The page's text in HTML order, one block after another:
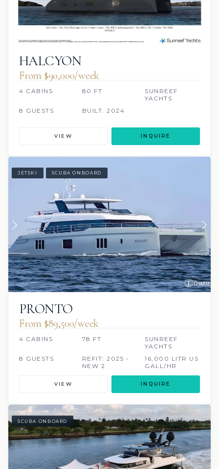
HALCYON
From $90,000/week
4 CABINS 80 FT
SUNREEF
YACHTS
8 GUESTS
BUILT: 2024
VIEW INQUIRE
JETSKI SCUBA ONBOARD
PRONTO
From $89,500/week
4 CABINS 78 FT
SUNREEF
YACHTS
8 GUESTS
REFIT: 2025 -
NEW 2
16,000 LITR US
GALL/HR
VIEW INQUIRE
SCUBA ONBOARD